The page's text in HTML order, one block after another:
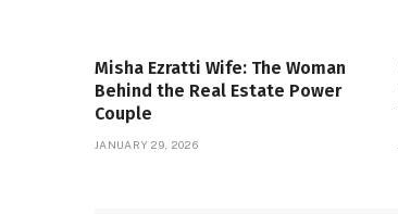
Misha Ezratti Wife: The Woman
Behind the Real Estate Power
Couple
JANUARY 29, 2026